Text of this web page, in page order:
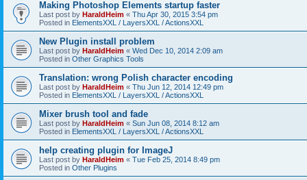
Making Photoshop Elements startup faster
Last post by HaraldHeim « Thu Apr 30, 2015 3:54 pm
Posted in ElementsXXL / LayersXXL / ActionsXXL
New Plugin install problem
Last post by HaraldHeim « Wed Dec 10, 2014 2:09 am
Posted in Other Graphics Tools
Translation: wrong Polish character encoding
Last post by HaraldHeim « Thu Jun 12, 2014 12:49 pm
Posted in ElementsXXL / LayersXXL / ActionsXXL
Mixer brush tool and fade
Last post by HaraldHeim « Sun Jun 08, 2014 8:12 am
Posted in ElementsXXL / LayersXXL / ActionsXXL
help creating plugin for ImageJ
Last post by HaraldHeim « Tue Feb 25, 2014 8:49 pm
Posted in Other Plugins